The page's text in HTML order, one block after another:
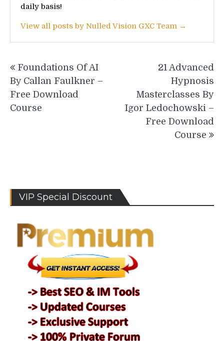
daily basis!
View all posts by Nulled Vision GXC Team →
navigation
Foundations Of AI
By Callan Faulkner –
Free Download
Course
21 Advanced
Hypnosis
Masterclasses By
Igor Ledochowski –
Free Download
Course
VIP Special Discount